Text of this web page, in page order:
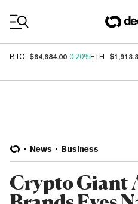
BTC $64,684.00 0.20%ETH
News Business
Crypto Giant